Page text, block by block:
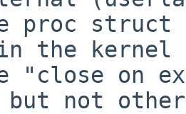
proc struct
the
"close on
not